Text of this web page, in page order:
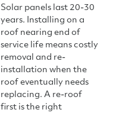
Solar panels last 20-30
years. Installing on a
roof nearing end of
service life means costly
removal and re-
installation when the
roof eventually needs
replacing. A re-roof
first is the right